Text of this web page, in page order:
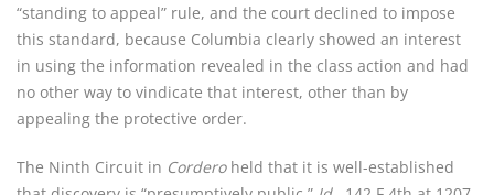
“standing to appeal” rule, and the court declined to impose
this standard, because Columbia clearly showed an interest
in using the information revealed in the class action and had
no other way to vindicate that interest, other than by
appealing the protective order.
The Ninth Circuit in Corderoheld that it is well-established